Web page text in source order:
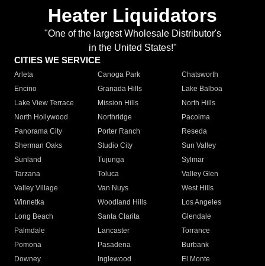
Heater Liquidators
"One of the largest Wholesale Distributor's
in the United States!"
CITIES WE SERVICE
Arleta Canoga Park
Chatsworth
Encino
Granada Hills
Lake Balboa
Lake View Terrace
Mission Hills
North Hills
North Hollywood
Northridge
Pacoima
Panorama City
Porter Ranch
Reseda
Sherman Oaks
Studio City
Sun Valley
Sunland
Tujunga
Sylmar
Tarzana
Toluca
Valley Glen
Valley Village
Van Nuys
West Hills
Winnetka
Woodland Hills
Los Angeles
Long Beach
Santa Clarita
Glendale
Palmdale
Lancaster
Torrance
Pomona
Pasadena
Burbank
Downey
Inglewood
El Monte